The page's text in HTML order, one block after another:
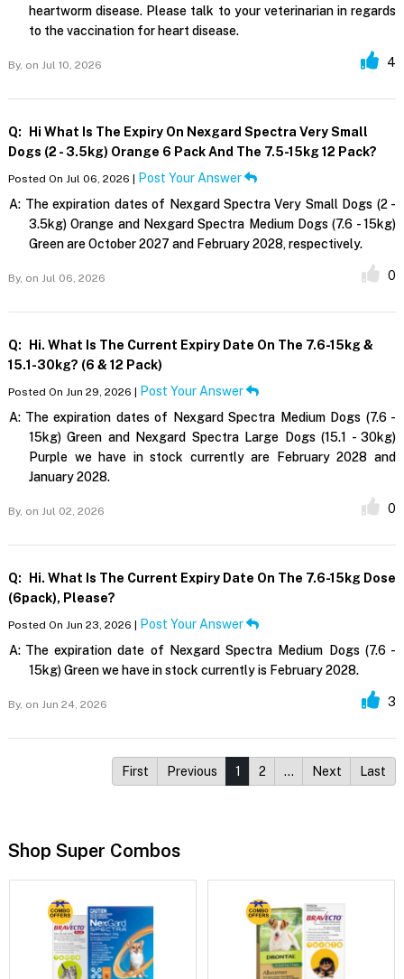
heartworm disease. Please talk to your veterinarian in regards
to the vaccination for heart disease.
By, on Jul 10, 2026 4
Q:
Hi What Is The Expiry On Nexgard Spectra Very Small
Dogs (2 - 3.5kg) Orange 6 Pack And The 7.5-15kg 12 Pack?
Posted On Jul 06, 2026 |
Post Your Answer
A: The expiration dates of Nexgard Spectra Very Small Dogs (2 -
3.5kg) Orange and Nexgard Spectra Medium Dogs (7.6 - 15kg)
Green are October 2027 and February 2028, respectively.
By, on Jul 06, 2026 0
Q:
Hi. What Is The Current Expiry Date On The 7.6-15kg &
15.1-30kg? (6 & 12 Pack)
Posted On Jun 29, 2026 |
Post Your Answer
A: The expiration dates of Nexgard Spectra Medium Dogs (7.6 -
15kg) Green and Nexgard Spectra Large Dogs (15.1 - 30kg)
Purple we have in stock currently are February 2028 and
January 2028.
By, on Jul 02, 2026 0
Q:
Hi. What Is The Current Expiry Date On The 7.6-15kg Dose
(6pack), Please?
Posted On Jun 23, 2026 |
Post Your Answer
A: The expiration date of Nexgard Spectra Medium Dogs (7.6 -
15kg) Green we have in stock currently is February 2028.
By, on Jun 24, 2026 3
First Previous 1 2 … Next Last
Shop Super Combos